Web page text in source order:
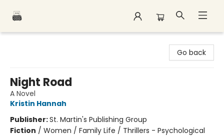
Go back
Night Road
A Novel
Kristin Hannah
Publisher:St. Martin's Publishing Group
Fiction / Women / Family Life / Thrillers - Psychological